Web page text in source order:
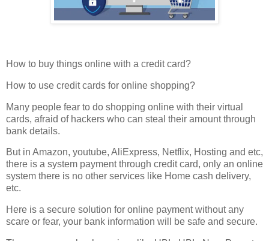
How to buy things online with a credit card?
How to use credit cards for online shopping?
Many people fear to do shopping online with their virtual
cards, afraid of hackers who can steal their amount through
bank details.
But in Amazon, youtube, AliExpress, Netflix, Hosting and etc,
there is a system payment through credit card, only an online
system there is no other services like Home cash delivery,
etc.
Here is a secure solution for online payment without any
scare or fear, your bank information will be safe and secure.